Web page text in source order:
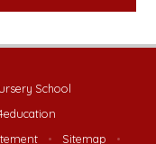
School
• Sitemap •